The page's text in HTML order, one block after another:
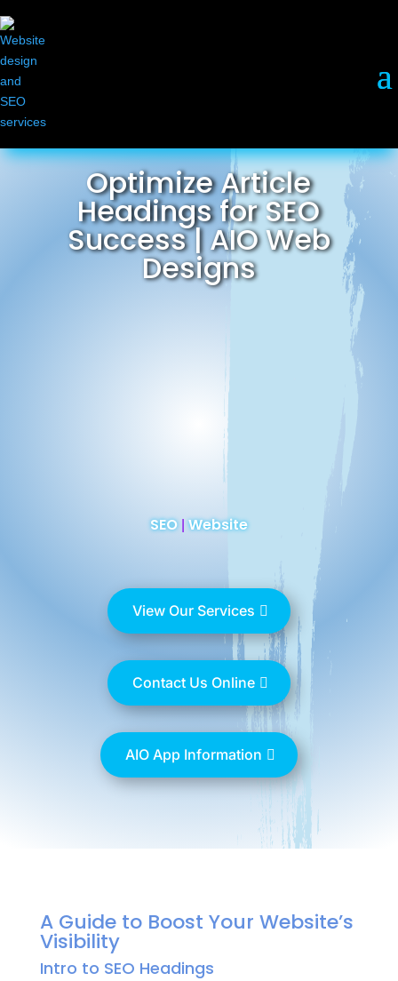
Optimize Article
Headings for SEO
Success | AIO Web
Designs
SEO| Website
View Our Services
Contact Us Online
AIO App Information
A Guide to Boost Your Website’s
Visibility
Intro to SEO Headings